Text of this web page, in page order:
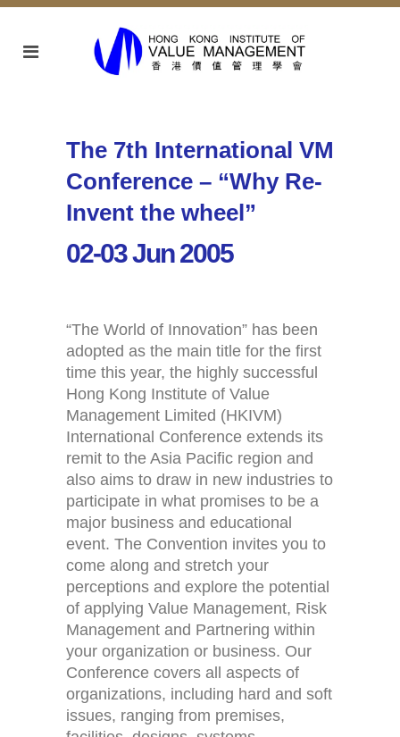
The 7th International VM
Conference – “Why Re-
Invent the wheel”
02-03 Jun 2005
“The World of Innovation” has been
adopted as the main title for the first
time this year, the highly successful
Hong Kong Institute of Value
Management Limited (HKIVM)
International Conference extends its
remit to the Asia Pacific region and
also aims to draw in new industries to
participate in what promises to be a
major business and educational
event. The Convention invites you to
come along and stretch your
perceptions and explore the potential
of applying Value Management, Risk
Management and Partnering within
your organization or business. Our
Conference covers all aspects of
organizations, including hard and soft
issues, ranging from premises,
Activities (95)
New and Recent Activities (1)
Past Activities (94)
Conferences (17)